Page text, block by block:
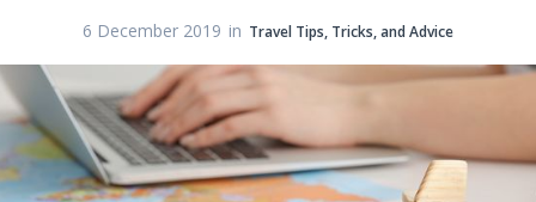
6 December 2019 in Travel Tips, Tricks, and Advice